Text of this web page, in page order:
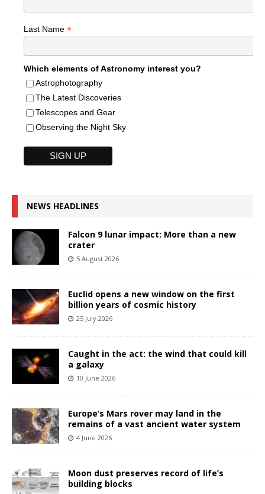
Last Name *
Which elements of Astronomy interest you?
Astrophotography
The Latest Discoveries
Telescopes and Gear
Observing the Night Sky
NEWS HEADLINES
Falcon 9 lunar impact: More than a new
crater
5 August 2026
Euclid opens a new window on the first
billion years of cosmic history
25 July 2026
Caught in the act: the wind that could kill
a galaxy
10 June 2026
Europe’s Mars rover may land in the
remains of a vast ancient water system
4 June 2026
Moon dust preserves record of life’s
building blocks